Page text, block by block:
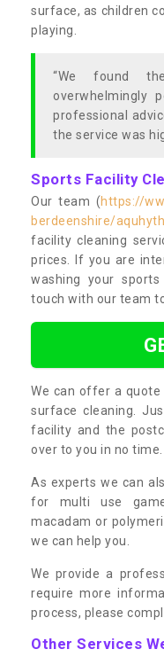
surface, as children
playing.
“We found
overwhelmingly
professional
the service was
Sports Facility
Our team (https://
berdeenshire/
facility cleaning
prices. If you are
washing your
touch with our team
We can offer a
surface cleaning.
facility and the
over to you in no time.
As experts we can
for multi use
macadam or
we can help you.
We provide a
require more
process, please
Other Services